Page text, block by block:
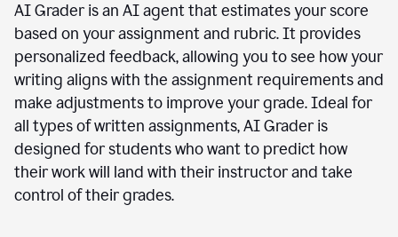
AI Grader is an AI agent that estimates your score
based on your assignment and rubric. It provides
personalized feedback, allowing you to see how your
writing aligns with the assignment requirements and
make adjustments to improve your grade. Ideal for
all types of written assignments, AI Grader is
designed for students who want to predict how
their work will land with their instructor and take
control of their grades.